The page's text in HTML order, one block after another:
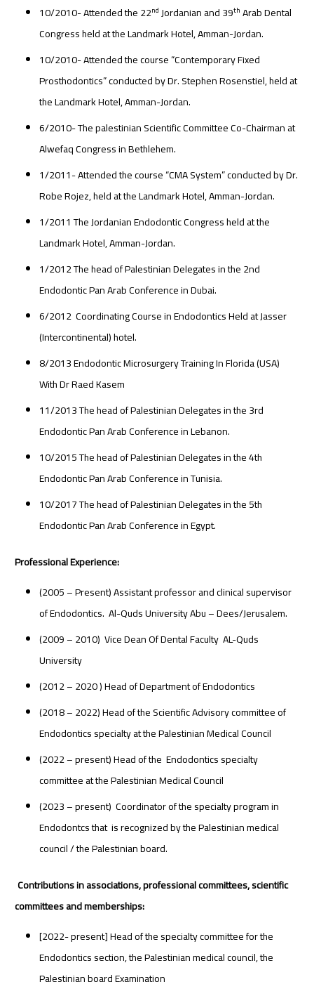
10/2010- Attended the 22nd Jordanian and 39th Arab Dental
Congress held at the Landmark Hotel, Amman-Jordan.
10/2010- Attended the course “Contemporary Fixed
Prosthodontics” conducted by Dr. Stephen Rosenstiel, held at
the Landmark Hotel, Amman-Jordan.
6/2010- The palestinian Scientific Committee Co-Chairman at
Alwefaq Congress in Bethlehem.
1/2011- Attended the course “CMA System” conducted by Dr.
Robe Rojez, held at the Landmark Hotel, Amman-Jordan.
1/2011 The Jordanian Endodontic Congress held at the
Landmark Hotel, Amman-Jordan.
1/2012 The head of Palestinian Delegates in the 2nd
Endodontic Pan Arab Conference in Dubai.
6/2012 Coordinating Course in Endodontics Held at Jasser
(Intercontinental) hotel.
8/2013 Endodontic Microsurgery Training In Florida (USA)
With Dr Raed Kasem
11/2013 The head of Palestinian Delegates in the 3rd
Endodontic Pan Arab Conference in Lebanon.
10/2015 The head of Palestinian Delegates in the 4th
Endodontic Pan Arab Conference in Tunisia.
10/2017 The head of Palestinian Delegates in the 5th
Endodontic Pan Arab Conference in Egypt.
Professional Experience:
(2005 – Present) Assistant professor and clinical supervisor
of Endodontics. Al-Quds University Abu – Dees/Jerusalem.
(2009 – 2010) Vice Dean Of Dental Faculty AL-Quds
University
(2012 – 2020 ) Head of Department of Endodontics
(2018 – 2022) Head of the Scientific Advisory committee of
Endodontics specialty at the Palestinian Medical Council
(2022 – present) Head of the Endodontics specialty
committee at the Palestinian Medical Council
(2023 – present) Coordinator of the specialty program in
Endodontcs that is recognized by the Palestinian medical
council / the Palestinian board.
Contributions in associations, professional committees, scientific
committees and memberships:
[2022- present] Head of the specialty committee for the
Endodontics section, the Palestinian medical council, the
Palestinian board Examination